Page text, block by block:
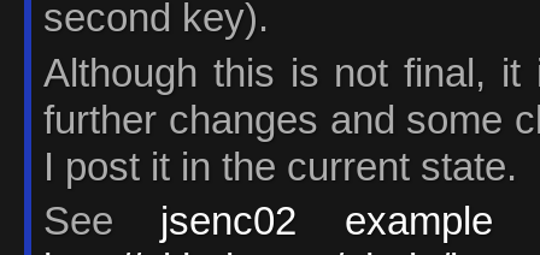
second key).
Although this is not final,
further changes and some
I post it in the current state.
See jsenc02 example